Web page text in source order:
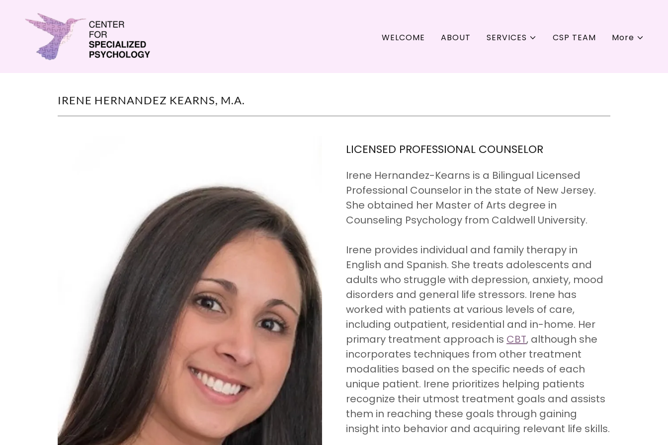
WELCOME ABOUT SERVICES CSP TEAM More
IRENE HERNANDEZ KEARNS, M.A.
LICENSED PROFESSIONAL COUNSELOR
Irene Hernandez-Kearns is a Bilingual Licensed
Professional Counselor in the state of New Jersey.
She obtained her Master of Arts degree in
Counseling Psychology from Caldwell University.
Irene provides individual and family therapy in
English and Spanish. She treats adolescents and
adults who struggle with depression, anxiety, mood
disorders and general life stressors. Irene has
worked with patients at various levels of care,
including outpatient, residential and in-home. Her
primary treatment approach is CBT, although she
incorporates techniques from other treatment
modalities based on the specific needs of each
unique patient. Irene prioritizes helping patients
recognize their utmost treatment goals and assists
them in reaching these goals through gaining
insight into behavior and acquiring relevant life skills.